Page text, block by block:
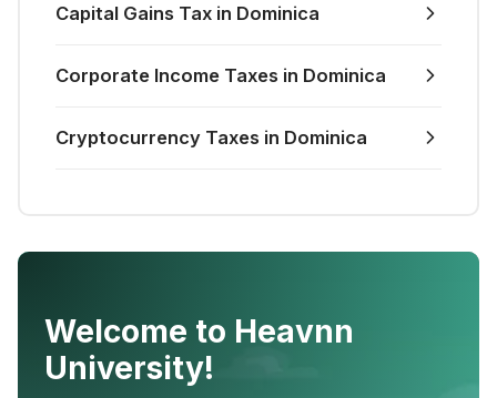
Capital Gains Tax in Dominica
Corporate Income Taxes in Dominica
Cryptocurrency Taxes in Dominica
Welcome to Heavnn
University!